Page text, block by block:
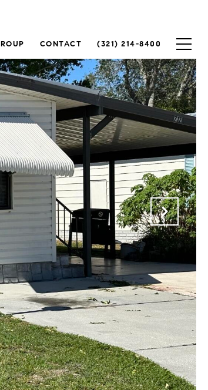
CONTACT (321) 214-8400